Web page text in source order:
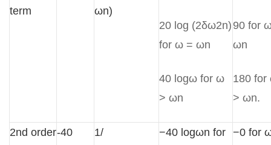
term
ωn)
20 log (2δω2n)
for ω = ωn
40 logω for ω
> ωn
90 for
ωn
180 for
> ωn.
2nd order-40
1/
−40 logωn for
−0 for